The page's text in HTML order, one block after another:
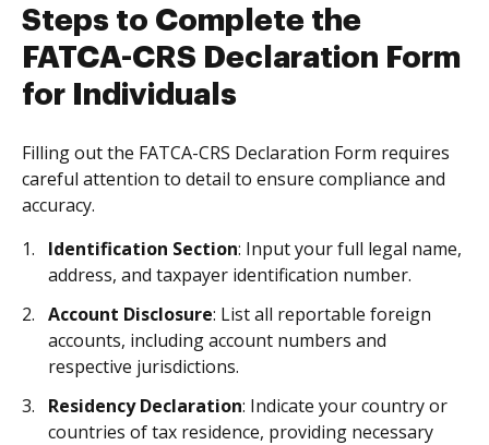
Steps to Complete the
FATCA-CRS Declaration Form
for Individuals
Filling out the FATCA-CRS Declaration Form requires
careful attention to detail to ensure compliance and
accuracy.
Identification Section: Input your full legal name,
address, and taxpayer identification number.
Account Disclosure: List all reportable foreign
accounts, including account numbers and
respective jurisdictions.
Residency Declaration: Indicate your country or
countries of tax residence, providing necessary